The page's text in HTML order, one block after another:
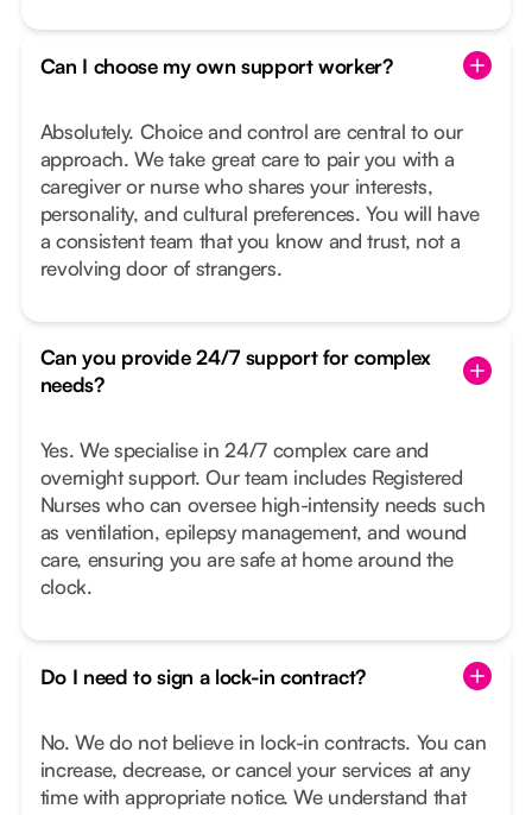
Can I choose my own support worker?
Absolutely. Choice and control are central to our
approach. We take great care to pair you with a
caregiver or nurse who shares your interests,
personality, and cultural preferences. You will have
a consistent team that you know and trust, not a
revolving door of strangers.
Can you provide 24/7 support for complex
needs?
Yes. We specialise in 24/7 complex care and
overnight support. Our team includes Registered
Nurses who can oversee high-intensity needs such
as ventilation, epilepsy management, and wound
care, ensuring you are safe at home around the
clock.
Do I need to sign a lock-in contract?
No. We do not believe in lock-in contracts. You can
increase, decrease, or cancel your services at any
time with appropriate notice. We understand that